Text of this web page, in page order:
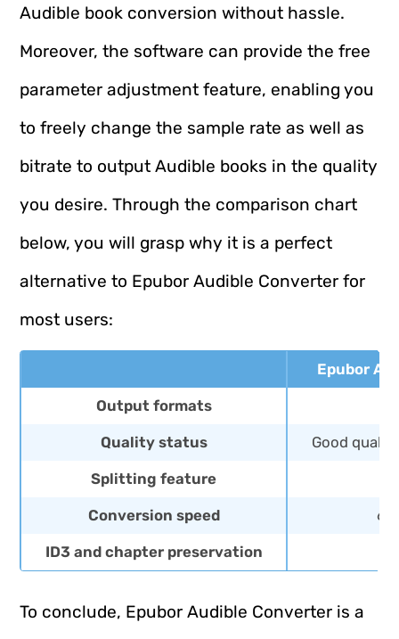
Audible book conversion without hassle.
Moreover, the software can provide the free
parameter adjustment feature, enabling you
to freely change the sample rate as well as
bitrate to output Audible books in the quality
you desire. Through the comparison chart
below, you will grasp why it is a perfect
alternative to Epubor Audible Converter for
most users:
Epubor
Output formats
Quality status Good
Splitting feature
Conversion speed
ID3 and chapter preservation
To conclude, Epubor Audible Converter is a